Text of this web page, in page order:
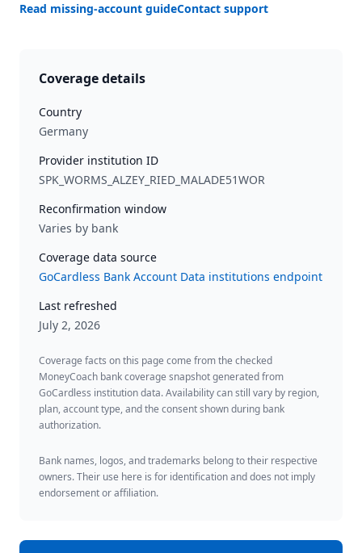
Read missing-account guideContact support
Coverage details
Country
Germany
Provider institution ID
SPK_WORMS_ALZEY_RIED_MALADE51WOR
Reconfirmation window
Varies by bank
Coverage data source
GoCardless Bank Account Data institutions endpoint
Last refreshed
July 2, 2026
Coverage facts on this page come from the checked
MoneyCoach bank coverage snapshot generated from
GoCardless institution data. Availability can still vary by region,
plan, account type, and the consent shown during bank
authorization.
Bank names, logos, and trademarks belong to their respective
owners. Their use here is for identification and does not imply
endorsement or affiliation.